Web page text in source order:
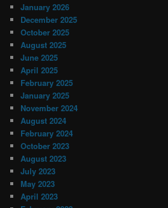
January 2026
December 2025
October 2025
August 2025
June 2025
April 2025
February 2025
January 2025
November 2024
August 2024
February 2024
October 2023
August 2023
July 2023
May 2023
April 2023